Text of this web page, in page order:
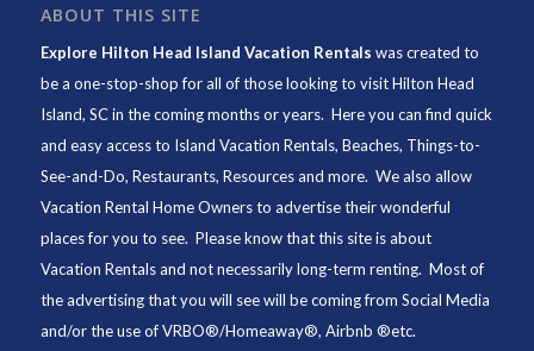
ABOUT THIS SITE
Explore Hilton Head Island Vacation Rentals was created to
be a one-stop-shop for all of those looking to visit Hilton Head
Island, SC in the coming months or years. Here you can find quick
and easy access to Island Vacation Rentals, Beaches, Things-to-
See-and-Do, Restaurants, Resources and more. We also allow
Vacation Rental Home Owners to advertise their wonderful
places for you to see. Please know that this site is about
Vacation Rentals and not necessarily long-term renting. Most of
the advertising that you will see will be coming from Social Media
and/or the use of VRBO®/Homeaway®, Airbnb ®etc.